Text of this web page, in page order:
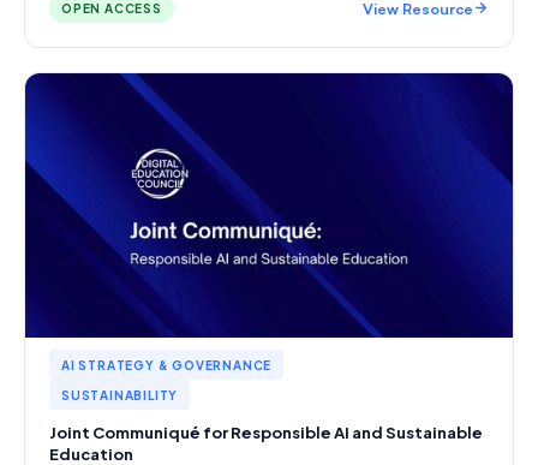
OPEN ACCESS View Resource
AI STRATEGY & GOVERNANCE
SUSTAINABILITY
Joint Communiqué for Responsible AI and Sustainable
Education